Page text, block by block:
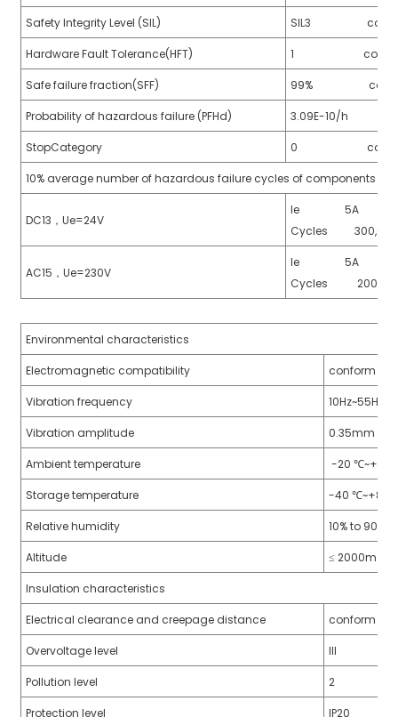
Safety Integrity Level (SIL) SIL3 conform to
Hardware Fault Tolerance(HFT) 1 conform to
Safe failure fraction(SFF) 99% conform to
Probability of hazardous failure (PFHd) 3.09E-10/h
StopCategory 0 conforms
10% average number of hazardous failure cycles of components
DC13，Ue=24V
Ie 5A
Cycles
AC15，Ue=230V
Ie 5A
Cycles
Environmental characteristics
Electromagnetic compatibility conform to
Vibration frequency 10Hz~55Hz
Vibration amplitude 0.35mm
Ambient temperature -20 ℃~+60
Storage temperature -40 ℃~+85
Relative humidity 10% to 90%
Altitude ≤ 2000m
Insulation characteristics
Electrical clearance and creepage distance conform to
Overvoltage level III
Pollution level 2
Protection level IP20